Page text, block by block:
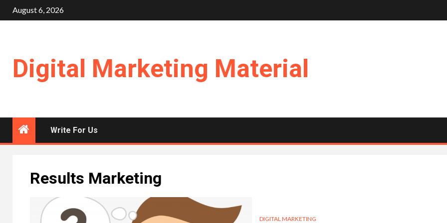
Skip
to
August 6, 2026
Digital Marketing Material
Write For Us
Results Marketing
DIGITAL MARKETING